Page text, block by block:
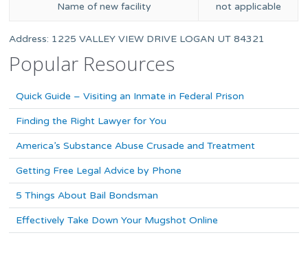
Name of new facility not applicable
Address: 1225 VALLEY VIEW DRIVE LOGAN UT 84321
Popular Resources
Quick Guide – Visiting an Inmate in Federal Prison
Finding the Right Lawyer for You
America’s Substance Abuse Crusade and Treatment
Getting Free Legal Advice by Phone
5 Things About Bail Bondsman
Effectively Take Down Your Mugshot Online